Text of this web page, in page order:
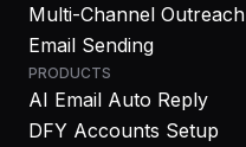
Multi-Channel Outreach
Email Sending
PRODUCTS
AI Email Auto Reply
DFY Accounts Setup